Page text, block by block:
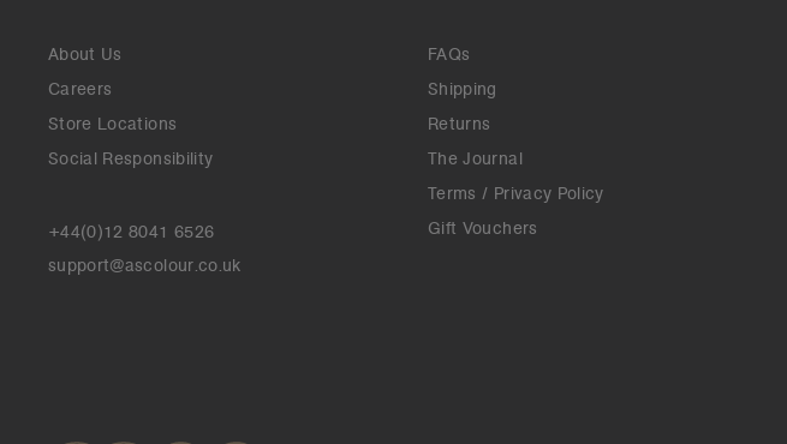
About Us
Careers
Store Locations
Social Responsibility
+44(0)12 8041 6526
support@ascolour.co.uk
FAQs
Shipping
Returns
The Journal
Terms / Privacy Policy
Gift Vouchers